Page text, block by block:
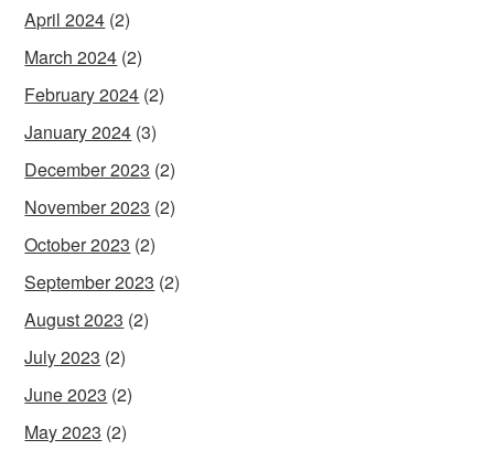
April 2024 (2)
March 2024 (2)
February 2024 (2)
January 2024 (3)
December 2023 (2)
November 2023 (2)
October 2023 (2)
September 2023 (2)
August 2023 (2)
July 2023 (2)
June 2023 (2)
May 2023 (2)